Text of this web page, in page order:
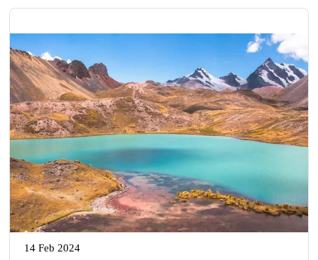
14 Feb 2024